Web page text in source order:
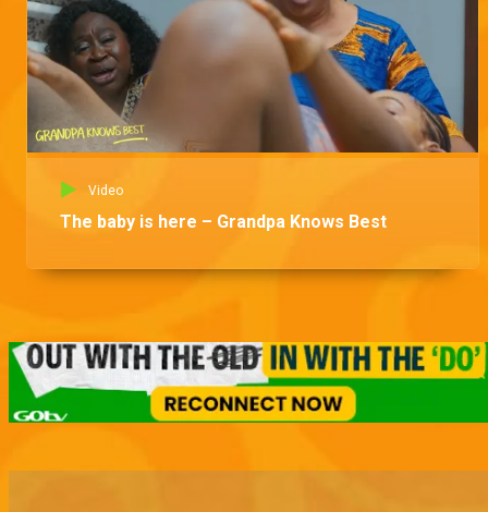
Video
The baby is here – Grandpa Knows Best